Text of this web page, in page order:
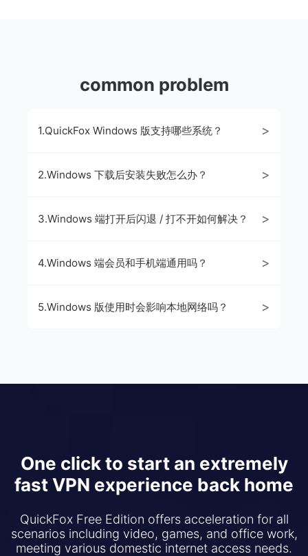
common problem
1.QuickFox Windows 版支持哪些系统？ >
2.Windows 下载后安装失败怎么办？ >
3.Windows 端打开后闪退 / 打不开如何解决？ >
4.Windows 端会员和手机端通用吗？ >
5.Windows 版使用时会影响本地网络吗？ >
One click to start an extremely
fast VPN experience back home
QuickFox Free Edition offers acceleration for all
scenarios including video, games, and office work,
meeting various domestic internet access needs.